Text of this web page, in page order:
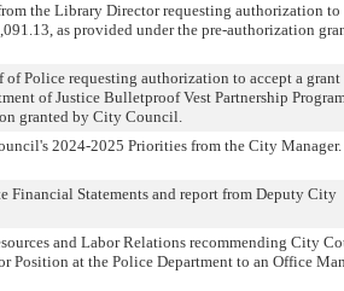
the Library Director requesting authorization to
as provided under the pre-authorization
Police requesting authorization to accept a grant
of Justice Bulletproof Vest Partnership
granted by City Council.
2024-2025 Priorities from the City Manager.
Financial Statements and report from Deputy City
and Labor Relations recommending City
Position at the Police Department to an Office